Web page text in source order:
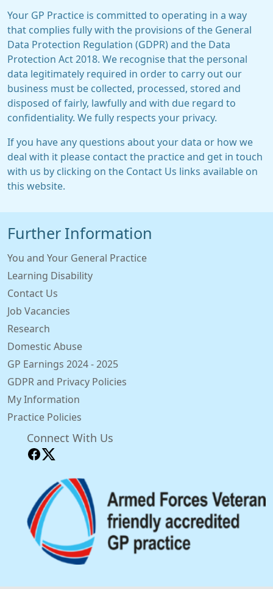
Your GP Practice is committed to operating in a way
that complies fully with the provisions of the General
Data Protection Regulation (GDPR) and the Data
Protection Act 2018. We recognise that the personal
data legitimately required in order to carry out our
business must be collected, processed, stored and
disposed of fairly, lawfully and with due regard to
confidentiality. We fully respects your privacy.
If you have any questions about your data or how we
deal with it please contact the practice and get in touch
with us by clicking on the Contact Us links available on
this website.
Further Information
You and Your General Practice
Learning Disability
Contact Us
Job Vacancies
Research
Domestic Abuse
GP Earnings 2024 - 2025
GDPR and Privacy Policies
My Information
Practice Policies
Connect With Us